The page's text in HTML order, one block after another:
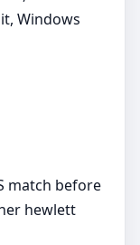
Windows
match before
hewlett